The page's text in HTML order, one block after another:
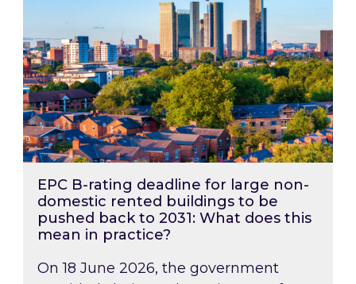
EPC B-rating deadline for large non-
domestic rented buildings to be
pushed back to 2031: What does this
mean in practice?
On 18 June 2026, the government